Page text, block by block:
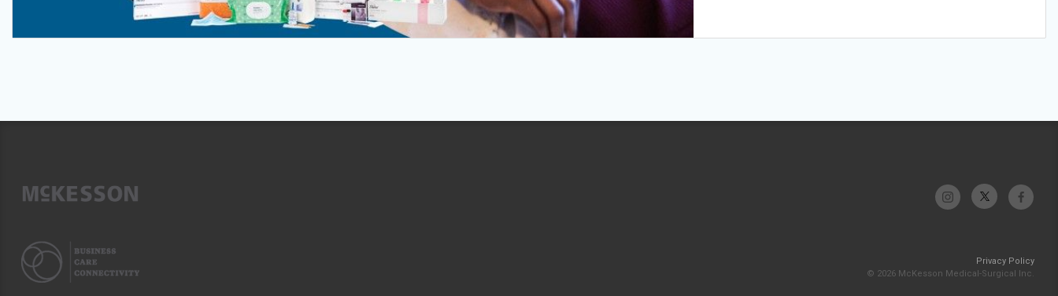
Privacy Policy
© 2026 McKesson Medical-Surgical Inc.